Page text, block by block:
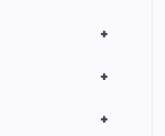
+
+
+